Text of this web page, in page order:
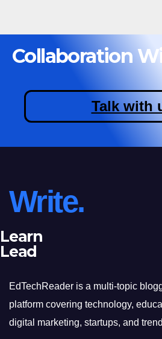
Collaboration
Talk with
Write.
Learn
Lead
EdTechReader is a multi-topic
platform covering technology,
digital marketing, startups, and